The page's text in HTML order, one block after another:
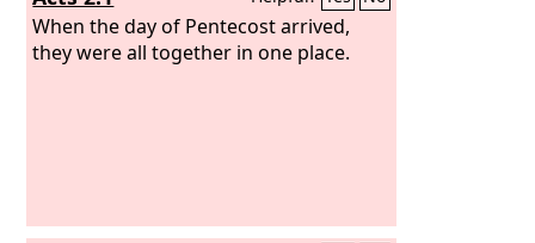
that they are without blemish; also
their grain offering of fine flour mixed
When the day of Pentecost arrived,
they were all together in one place.